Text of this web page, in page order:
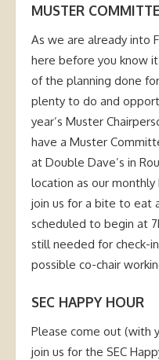
MUSTER
As we are already into
here before you know
of the planning done
plenty to do and
year’s Muster
have a Muster
at Double Dave’s in
location as our monthly
join us for a bite to eat
scheduled to begin at
still needed for check-
possible co-chair
SEC HAPPY HOUR
Please come out (with
join us for the SEC